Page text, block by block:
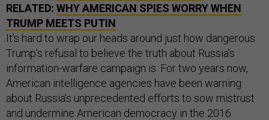
RELATED: WHY AMERICAN SPIES WORRY WHEN
TRUMP MEETS PUTIN
It’s hard to wrap our heads around just how dangerous
Trump’s refusal to believe the truth about Russia’s
information-warfare campaign is. For two years now,
American intelligence agencies have been warning
about Russia’s unprecedented efforts to sow mistrust
and undermine American democracy in the 2016